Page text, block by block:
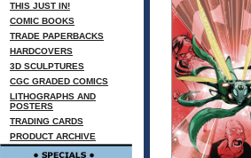
THIS JUST IN!
COMIC BOOKS
TRADE PAPERBACKS
HARDCOVERS
3D SCULPTURES
CGC GRADED COMICS
LITHOGRAPHS AND
POSTERS
TRADING CARDS
PRODUCT ARCHIVE